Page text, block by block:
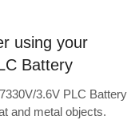
using your
Battery
3.6V PLC Battery
and metal objects.